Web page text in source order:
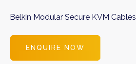
Belkin Modular Secure KVM Cables
ENQUIRE NOW